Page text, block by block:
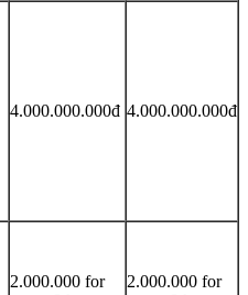
4.000.000.000đ 4.000.000.000đ
2.000.000 for
2.000.000 for